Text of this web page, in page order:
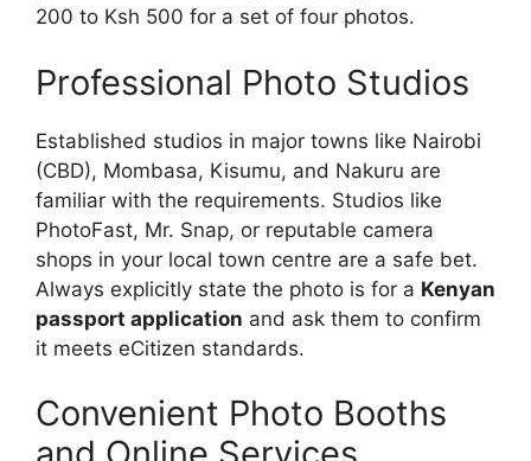
200 to Ksh 500 for a set of four photos.
Professional Photo Studios
Established studios in major towns like Nairobi
(CBD), Mombasa, Kisumu, and Nakuru are
familiar with the requirements. Studios like
PhotoFast, Mr. Snap, or reputable camera
shops in your local town centre are a safe bet.
Always explicitly state the photo is for a Kenyan
passport application and ask them to confirm
it meets eCitizen standards.
Convenient Photo Booths